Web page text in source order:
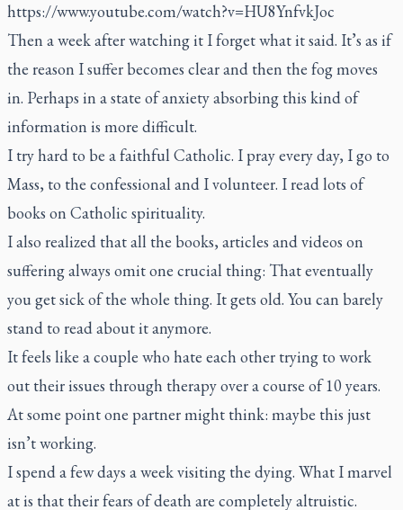
https://www.youtube.com/watch?v=HU8YnfvkJoc
Then a week after watching it I forget what it said. It’s as if
the reason I suffer becomes clear and then the fog moves
in. Perhaps in a state of anxiety absorbing this kind of
information is more difficult.
I try hard to be a faithful Catholic. I pray every day, I go to
Mass, to the confessional and I volunteer. I read lots of
books on Catholic spirituality.
I also realized that all the books, articles and videos on
suffering always omit one crucial thing: That eventually
you get sick of the whole thing. It gets old. You can barely
stand to read about it anymore.
It feels like a couple who hate each other trying to work
out their issues through therapy over a course of 10 years.
At some point one partner might think: maybe this just
isn’t working.
I spend a few days a week visiting the dying. What I marvel
at is that their fears of death are completely altruistic.